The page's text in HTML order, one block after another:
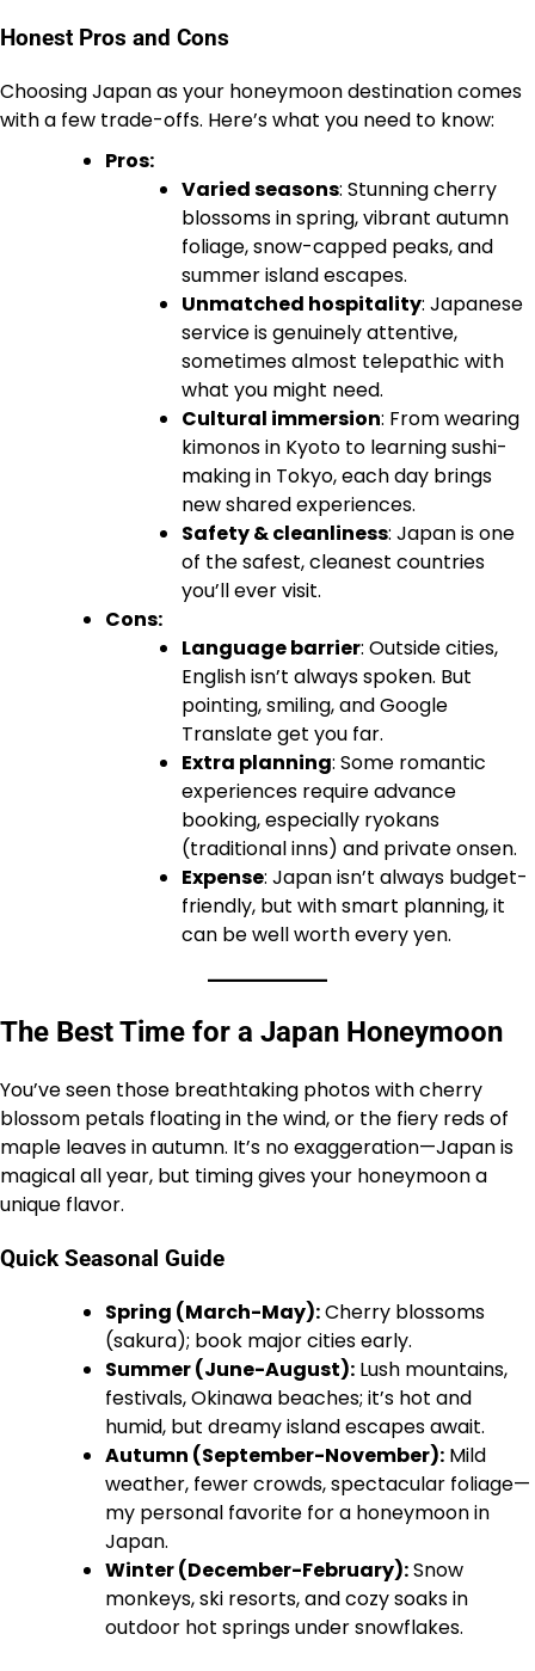
Honest Pros and Cons
Choosing Japan as your honeymoon destination comes
with a few trade-offs. Here’s what you need to know:
Pros:
Varied seasons: Stunning cherry
blossoms in spring, vibrant autumn
foliage, snow-capped peaks, and
summer island escapes.
Unmatched hospitality: Japanese
service is genuinely attentive,
sometimes almost telepathic with
what you might need.
Cultural immersion: From wearing
kimonos in Kyoto to learning sushi-
making in Tokyo, each day brings
new shared experiences.
Safety & cleanliness: Japan is one
of the safest, cleanest countries
you’ll ever visit.
Cons:
Language barrier: Outside cities,
English isn’t always spoken. But
pointing, smiling, and Google
Translate get you far.
Extra planning: Some romantic
experiences require advance
booking, especially ryokans
(traditional inns) and private onsen.
Expense: Japan isn’t always budget-
friendly, but with smart planning, it
can be well worth every yen.
The Best Time for a Japan Honeymoon
You’ve seen those breathtaking photos with cherry
blossom petals floating in the wind, or the fiery reds of
maple leaves in autumn. It’s no exaggeration—Japan is
magical all year, but timing gives your honeymoon a
unique flavor.
Quick Seasonal Guide
Spring (March-May):Cherry blossoms
(sakura); book major cities early.
Summer (June-August): Lush mountains,
festivals, Okinawa beaches; it’s hot and
humid, but dreamy island escapes await.
Autumn (September-November): Mild
weather, fewer crowds, spectacular foliage—
my personal favorite for a honeymoon in
Japan.
Winter (December-February):Snow
monkeys, ski resorts, and cozy soaks in
outdoor hot springs under snowflakes.